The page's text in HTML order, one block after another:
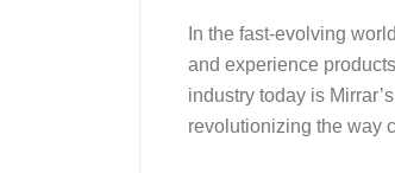
In the fast-evolving
and experience
industry today is
revolutionizing the way